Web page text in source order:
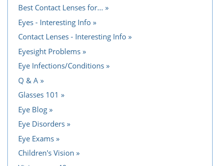
Best Contact Lenses for...
Eyes - Interesting Info
Contact Lenses - Interesting Info
Eyesight Problems
Eye Infections/Conditions
Q & A
Glasses 101
Eye Blog
Eye Disorders
Eye Exams
Children's Vision